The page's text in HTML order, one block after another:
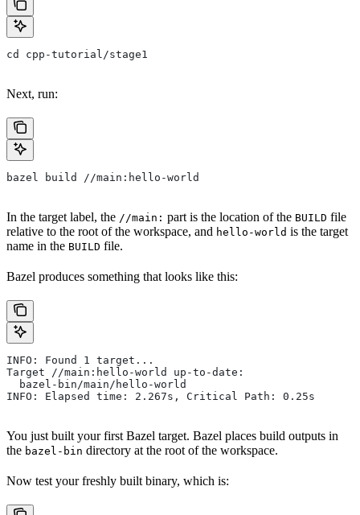
cd cpp-tutorial/stage1
Next, run:
bazel build //main:hello-world
In the target label, the //main: part is the location of the BUILD file
relative to the root of the workspace, and hello-world is the target
name in the BUILD file.
Bazel produces something that looks like this:
INFO: Found 1 target...
Target //main:hello-world up-to-date:
  bazel-bin/main/hello-world
INFO: Elapsed time: 2.267s, Critical Path: 0.25s
You just built your first Bazel target. Bazel places build outputs in
the bazel-bin directory at the root of the workspace.
Now test your freshly built binary, which is: